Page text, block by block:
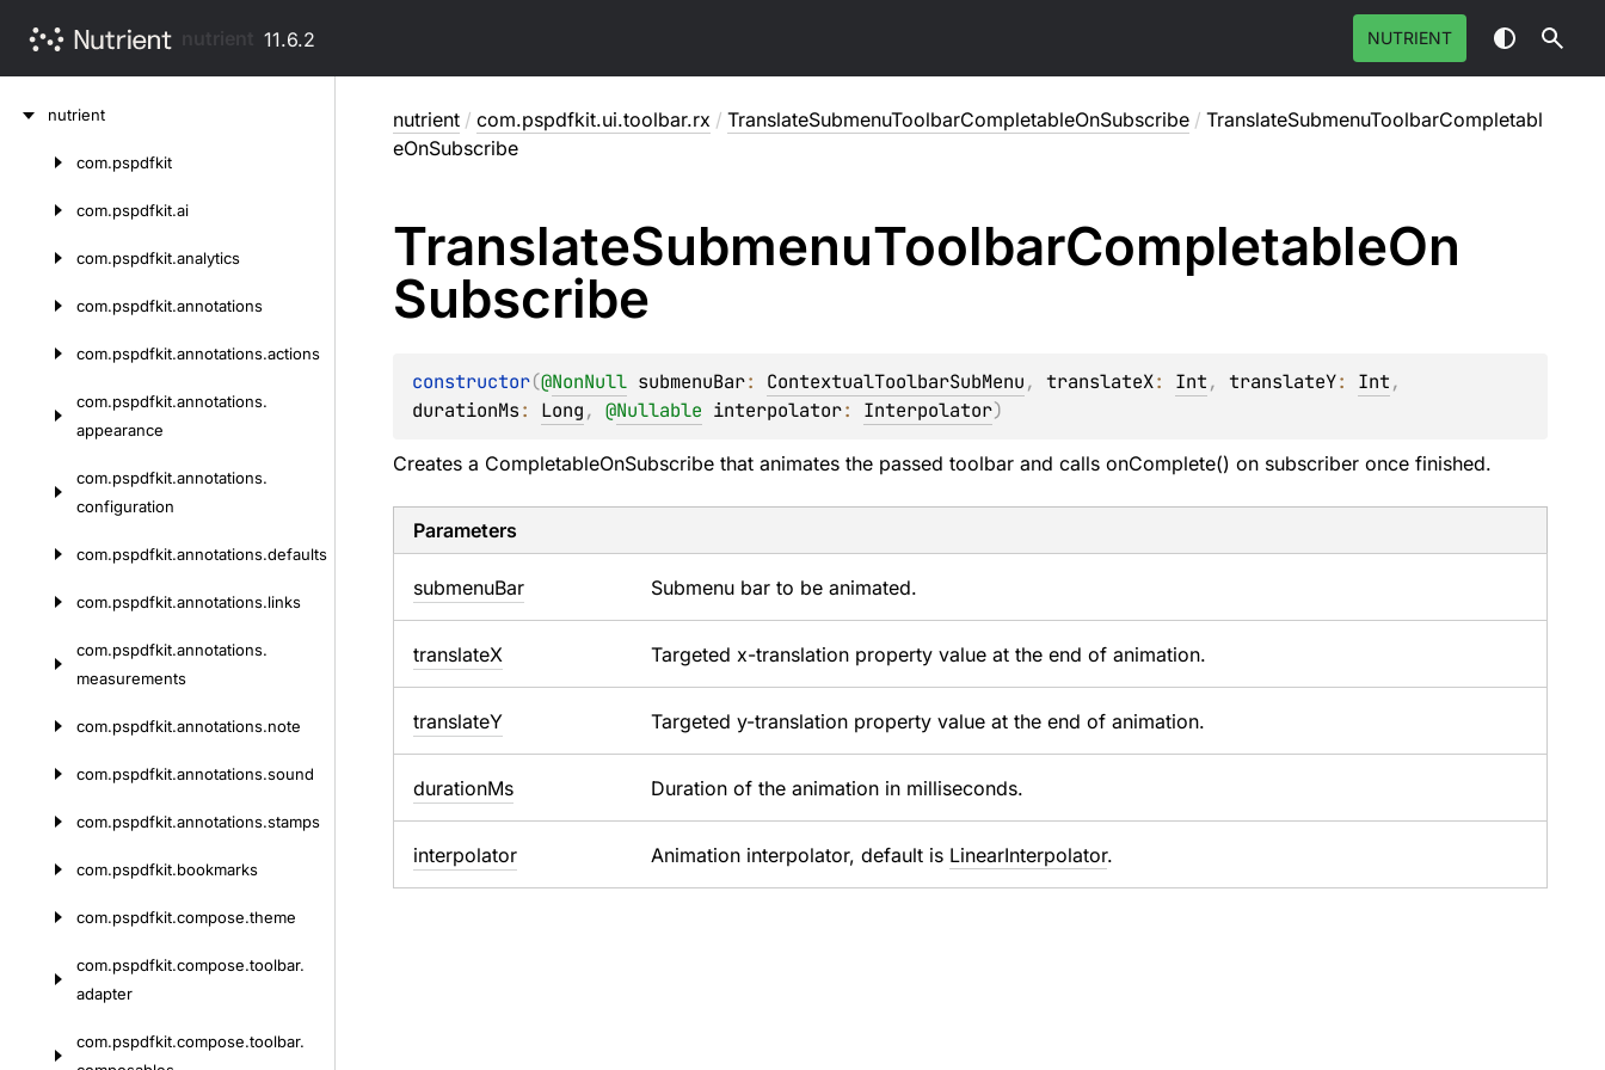
11.6.2 NUTRIENT
nutrient
com.pspdfkit
com.pspdfkit.ai
com.pspdfkit.analytics
com.pspdfkit.annotations
com.pspdfkit.annotations.actions
com.pspdfkit.annotations.
appearance
com.pspdfkit.annotations.
configuration
com.pspdfkit.annotations.defaults
com.pspdfkit.annotations.links
com.pspdfkit.annotations.
measurements
com.pspdfkit.annotations.note
com.pspdfkit.annotations.sound
com.pspdfkit.annotations.stamps
com.pspdfkit.bookmarks
com.pspdfkit.compose.theme
com.pspdfkit.compose.toolbar.
adapter
com.pspdfkit.compose.toolbar.
nutrient / com.pspdfkit.ui.toolbar.rx / TranslateSubmenuToolbarCompletableOnSubscribe / TranslateSubmenuToolbarCompletabl
eOnSubscribe
TranslateSubmenuToolbarCompletableOn
Subscribe
constructor(@NonNull submenuBar: ContextualToolbarSubMenu, translateX: Int, translateY: Int
durationMs: Long, @Nullable interpolator: Interpolator)
Creates a CompletableOnSubscribethat animates the passed toolbar and calls onComplete() on subscriber once finished.
Parameters
submenuBar Submenu bar to be animated.
translateX Targeted x-translation property value at the end of animation.
translateY Targeted y-translation property value at the end of animation.
durationMs Duration of the animation in milliseconds.
interpolator Animation interpolator, default is LinearInterpolator.